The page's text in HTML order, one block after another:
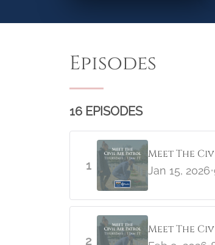
Episodes
16 EPISODES
1
Meet The
Jan 15, 2026•
2
Meet The